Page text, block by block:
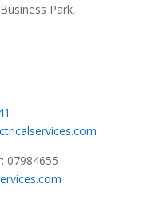
Park,
07984655